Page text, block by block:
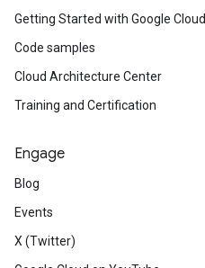
Getting Started with Google Cloud
Code samples
Cloud Architecture Center
Training and Certification
Engage
Blog
Events
X (Twitter)